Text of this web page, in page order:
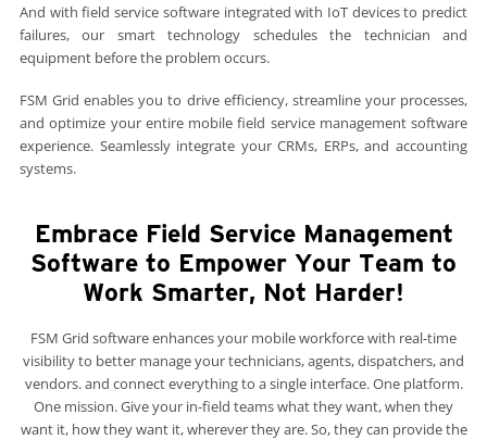
And with field service software integrated with IoT devices to predict
failures, our smart technology schedules the technician and
equipment before the problem occurs.
FSM Grid enables you to drive efficiency, streamline your processes,
and optimize your entire mobile field service management software
experience. Seamlessly integrate your CRMs, ERPs, and accounting
systems.
Embrace Field Service Management
Software to Empower Your Team to
Work Smarter, Not Harder!
FSM Grid software enhances your mobile workforce with real-time
visibility to better manage your technicians, agents, dispatchers, and
vendors. and connect everything to a single interface. One platform.
One mission. Give your in-field teams what they want, when they
want it, how they want it, wherever they are. So, they can provide the